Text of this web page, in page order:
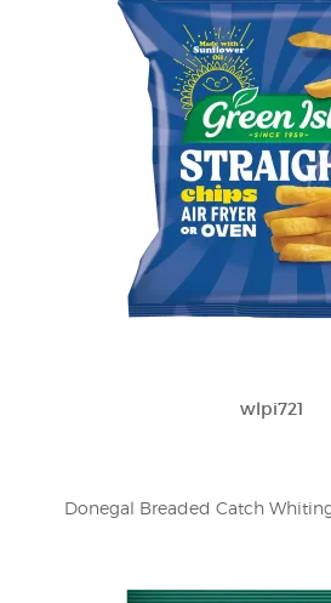
wlpi721
Donegal Breaded Catch Whiting